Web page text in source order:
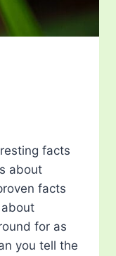
facts
about
facts
for as
you tell the